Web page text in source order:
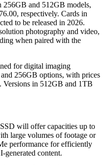
256GB and 512GB models,
respectively. Cards in
to be released in 2026.
photography and video,
when paired with the
for digital imaging
256GB options, with prices
in 512GB and 1TB
will offer capacities up to
large volumes of footage or
performance for efficiently
generated content.